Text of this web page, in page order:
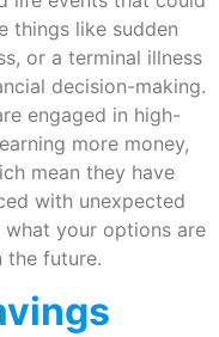
things like sudden
or a terminal illness
decision-making.
engaged in high-
more money,
mean they have
with unexpected
what your options are
the future.